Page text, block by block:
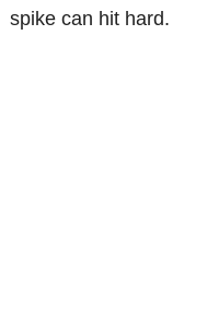
spike can hit hard.